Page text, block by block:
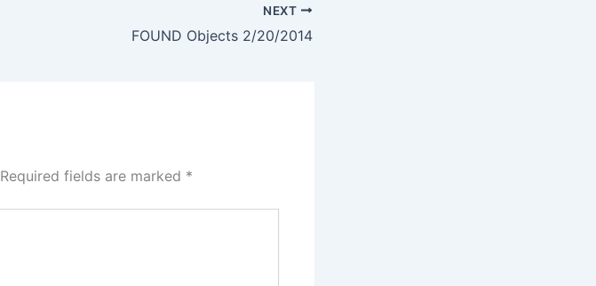
NEXT
FOUND Objects 2/20/2014
Required fields are marked *